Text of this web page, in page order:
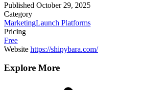
Published October 29, 2025
Category
MarketingLaunch Platforms
Pricing
Free
Website https://shipybara.com/
Explore More